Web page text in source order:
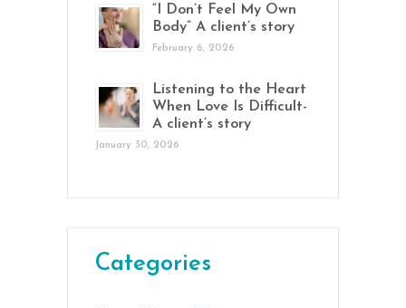
“I Don’t Feel My Own
Body” A client’s story
February 6, 2026
Listening to the Heart
When Love Is Difficult-
A client’s story
January 30, 2026
Categories